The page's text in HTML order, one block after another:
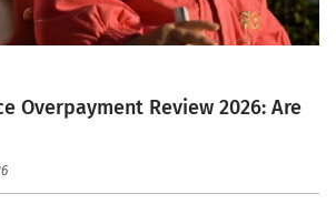
Overpayment Review 2026: Are